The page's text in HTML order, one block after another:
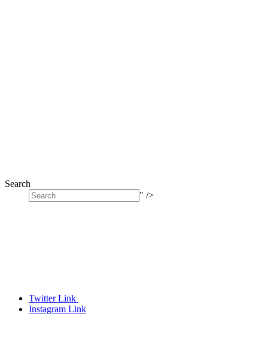
Search
" />
Twitter Link
Instagram Link